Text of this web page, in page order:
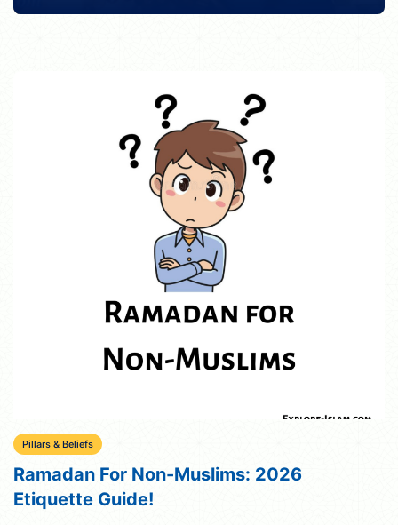
Pillars & Beliefs
Ramadan For Non-Muslims: 2026
Etiquette Guide!